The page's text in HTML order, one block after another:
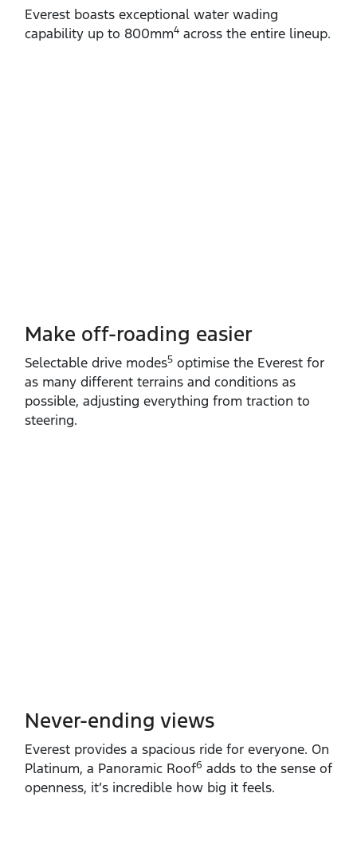
Everest boasts exceptional water wading
capability up to 800mm4 across the entire lineup.
Make off-roading easier
Selectable drive modes5 optimise the Everest for
as many different terrains and conditions as
possible, adjusting everything from traction to
steering.
Never-ending views
Everest provides a spacious ride for everyone. On
Platinum, a Panoramic Roof6 adds to the sense of
openness, it’s incredible how big it feels.